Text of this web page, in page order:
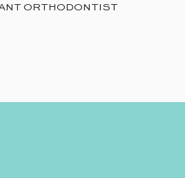
ORTHODONTIST